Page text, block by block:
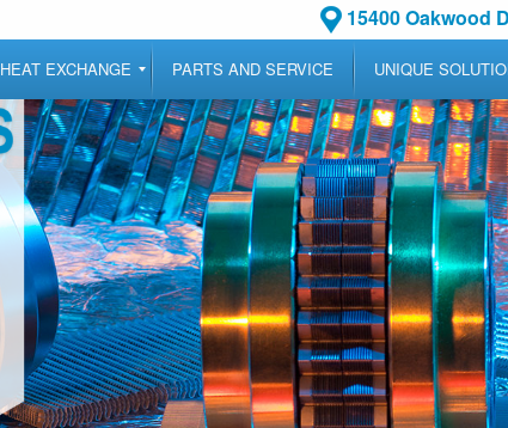
15400 Oakwood
HEAT EXCHANGE PARTS AND SERVICE UNIQUE